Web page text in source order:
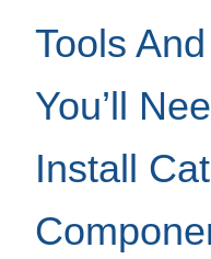
Tools
You’ll
Install